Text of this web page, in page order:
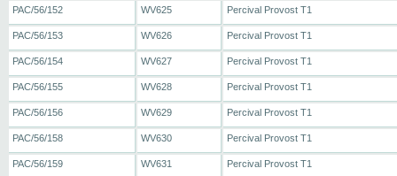
PAC/56/152 WV625 Percival Provost T1
PAC/56/153 WV626 Percival Provost T1
PAC/56/154 WV627 Percival Provost T1
PAC/56/155 WV628 Percival Provost T1
PAC/56/156 WV629 Percival Provost T1
PAC/56/158 WV630 Percival Provost T1
PAC/56/159 WV631 Percival Provost T1